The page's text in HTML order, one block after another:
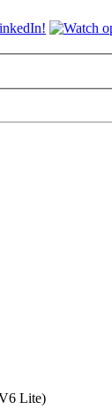
Lite)